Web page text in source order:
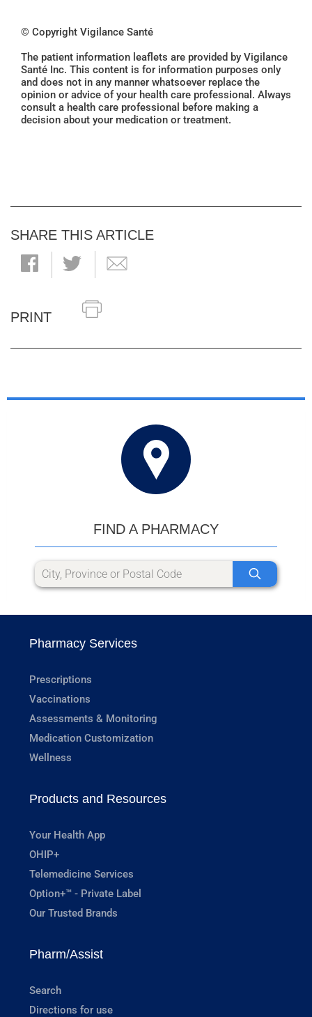
© Copyright Vigilance Santé
The patient information leaflets are provided by Vigilance
Santé Inc. This content is for information purposes only
and does not in any manner whatsoever replace the
opinion or advice of your health care professional. Always
consult a health care professional before making a
decision about your medication or treatment.
SHARE THIS ARTICLE
PRINT
FIND A PHARMACY
Pharmacy Services
Prescriptions
Vaccinations
Assessments & Monitoring
Medication Customization
Wellness
Products and Resources
Your Health App
OHIP+
Telemedicine Services
Option+™ - Private Label
Our Trusted Brands
Pharm/Assist
Search
Directions for use